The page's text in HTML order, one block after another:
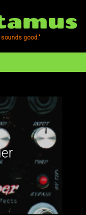
good."